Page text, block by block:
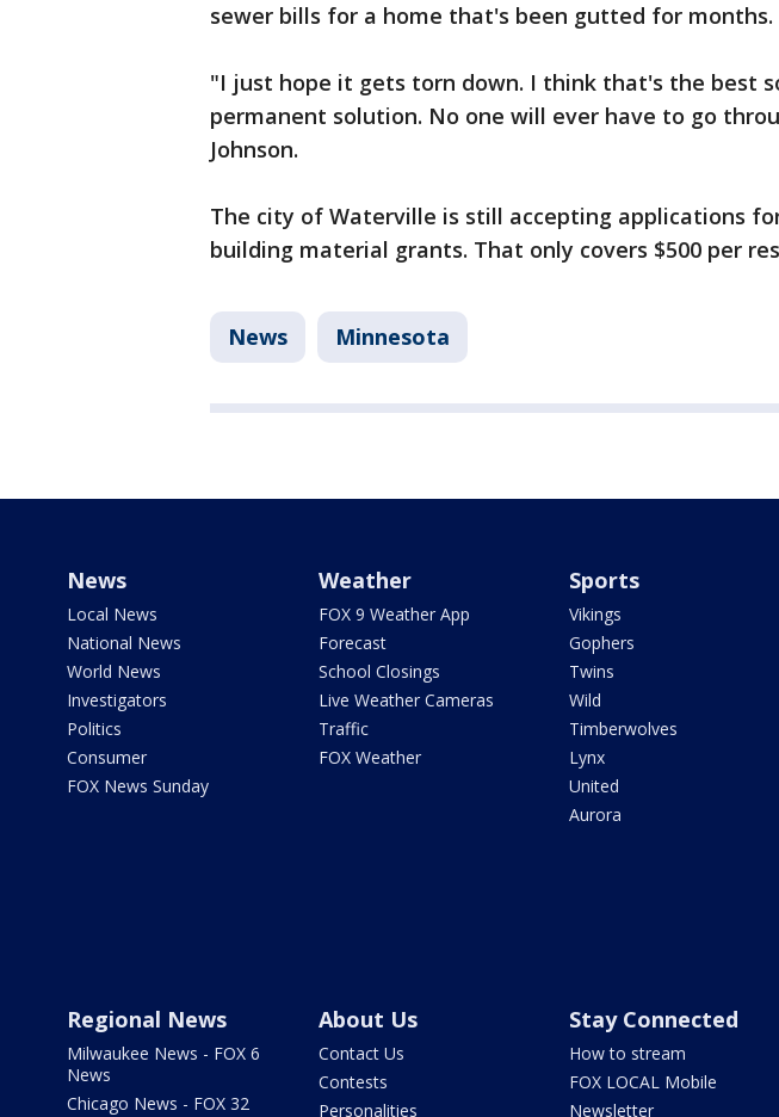
sewer bills for a home that's been gutted for months.
"I just hope it gets torn down. I think that's the best
permanent solution. No one will ever have to go
Johnson.
The city of Waterville is still accepting applications
building material grants. That only covers $500 per
News Minnesota
News
Local News
National News
World News
Investigators
Politics
Consumer
FOX News Sunday
Weather
FOX 9 Weather App
Forecast
School Closings
Live Weather Cameras
Traffic
FOX Weather
Sports
Vikings
Gophers
Twins
Wild
Timberwolves
Lynx
United
Aurora
Regional News
Milwaukee News - FOX 6
News
Chicago News - FOX 32
About Us
Contact Us
Contests
Personalities
Stay Connected
How to stream
FOX LOCAL Mobile
Newsletter